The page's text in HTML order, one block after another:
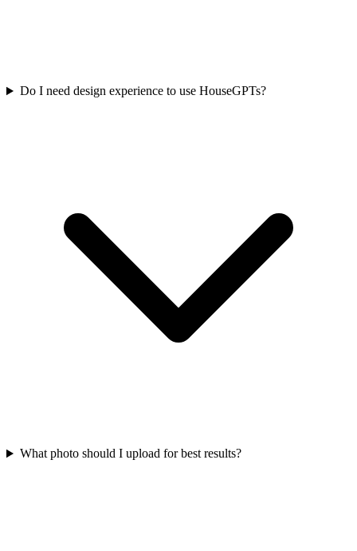
Do I need design experience to use HouseGPTs?
What photo should I upload for best results?